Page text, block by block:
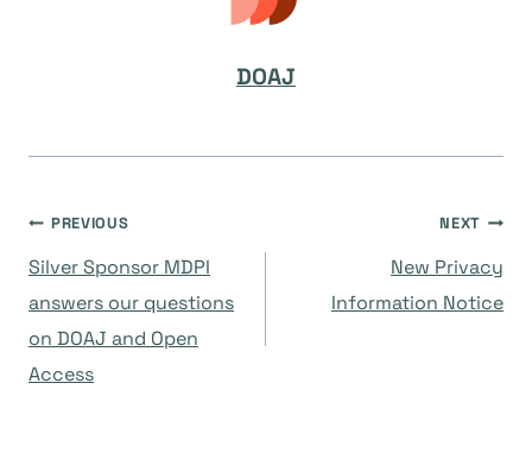
DOAJ
Navegación
de
entradas
PREVIOUS
Silver Sponsor MDPI
answers our questions
on DOAJ and Open
Access
NEXT
New Privacy
Information Notice